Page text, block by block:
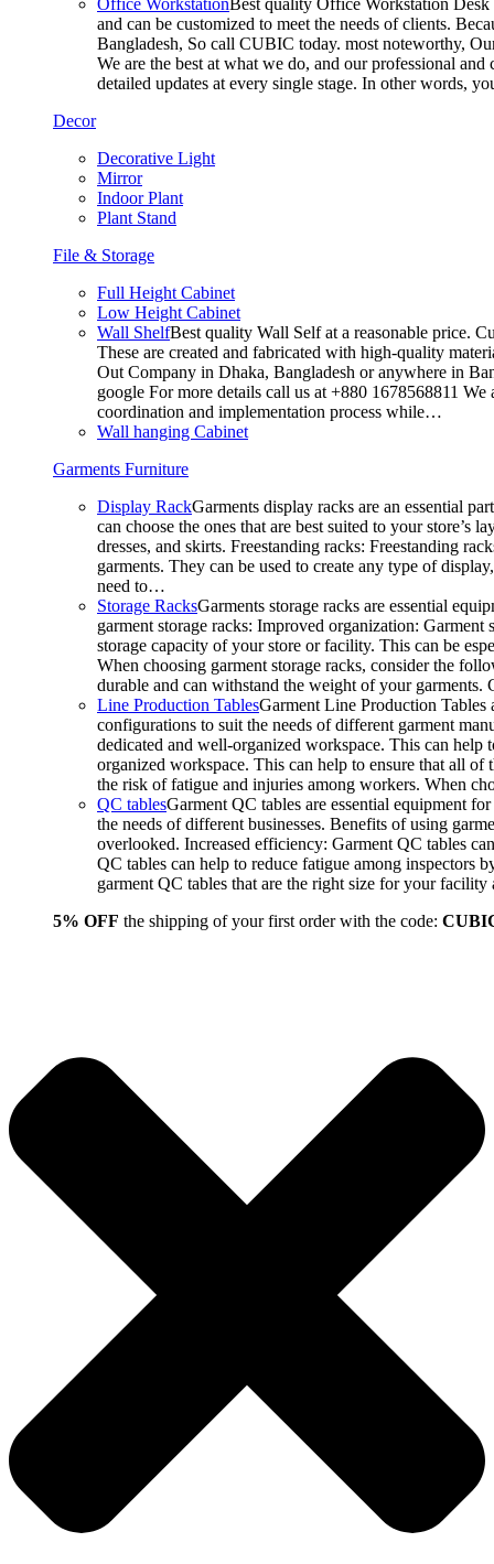
and can be customized to meet the needs of clients.
Bangladesh, So call CUBIC today. most noteworthy,
We are the best at what we do, and our professional
detailed updates at every single stage. In other words,
Decor
Decorative Light
Mirror
Indoor Plant
Plant Stand
File & Storage
Full Height Cabinet
Low Height Cabinet
Wall ShelfBest quality Wall Self at a reasonable price.
These are created and fabricated with high-quality
Out Company in Dhaka, Bangladesh or anywhere in
google For more details call us at +880 1678568811
coordination and implementation process while…
Wall hanging Cabinet
Garments Furniture
Display RackGarments display racks are an essential
can choose the ones that are best suited to your
dresses, and skirts. Freestanding racks: Freestanding
garments. They can be used to create any type of
need to…
Storage RacksGarments storage racks are essential
garment storage racks: Improved organization:
storage capacity of your store or facility. This can be
When choosing garment storage racks, consider the
durable and can withstand the weight of your
Line Production TablesGarment Line Production Tables
configurations to suit the needs of different garment
dedicated and well-organized workspace. This can
organized workspace. This can help to ensure that all of
the risk of fatigue and injuries among workers. When
QC tablesGarment QC tables are essential equipment
the needs of different businesses. Benefits of using
overlooked. Increased efficiency: Garment QC tables
QC tables can help to reduce fatigue among inspectors
garment QC tables that are the right size for your
5% OFF the shipping of your first order with the code: